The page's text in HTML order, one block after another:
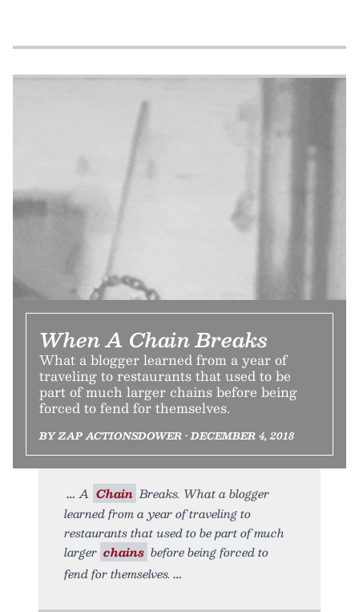
When A Chain Breaks
What a blogger learned from a year of
traveling to restaurants that used to be
part of much larger chains before being
forced to fend for themselves.
BY ZAP ACTIONSDOWER • DECEMBER 4, 2018
A Chain Breaks. What a blogger
learned from a year of traveling to
restaurants that used to be part of much
larger chains before being forced to
fend for themselves.